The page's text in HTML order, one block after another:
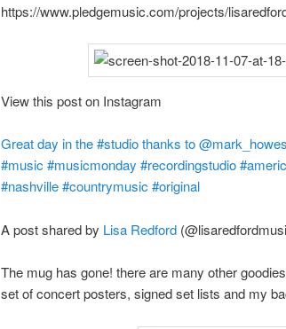
https://www.pledgemusic.com/projects/
View this post on Instagram
Great day in the #studio thanks to
#music #musicmonday #recordingstudio
#nashville #countrymusic #original
A post shared by Lisa Redford
The mug has gone! there are many other
set of concert posters, signed set lists and my